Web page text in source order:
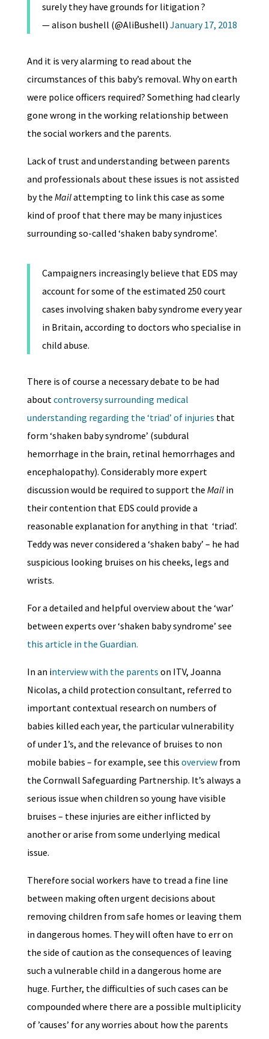
surely they have grounds for litigation ?
— alison bushell (@AliBushell) January 17, 2018
And it is very alarming to read about the
circumstances of this baby’s removal. Why on earth
were police officers required? Something had clearly
gone wrong in the working relationship between
the social workers and the parents.
Lack of trust and understanding between parents
and professionals about these issues is not assisted
by the Mailattempting to link this case as some
kind of proof that there may be many injustices
surrounding so-called ‘shaken baby syndrome’.
Campaigners increasingly believe that EDS may
account for some of the estimated 250 court
cases involving shaken baby syndrome every year
in Britain, according to doctors who specialise in
child abuse.
There is of course a necessary debate to be had
aboutcontroversy surrounding medical
understanding regarding the ‘triad’ of injuries that
form ‘shaken baby syndrome’ (subdural
hemorrhage in the brain, retinal hemorrhages and
encephalopathy). Considerably more expert
discussion would be required to support the Mailin
their contention that EDS could provide a
reasonable explanation for anything in that ‘triad’.
Teddy was never considered a ‘shaken baby’ – he had
suspicious looking bruises on his cheeks, legs and
wrists.
For a detailed and helpful overview about the ‘war’
between experts over ‘shaken baby syndrome’ see
this article in the Guardian.
In an interview with the parents on ITV, Joanna
Nicolas, a child protection consultant, referred to
important contextual research on numbers of
babies killed each year, the particular vulnerability
of under 1’s, and the relevance of bruises to non
mobile babies – for example, see this overviewfrom
the Cornwall Safeguarding Partnership. It’s always a
serious issue when children so young have visible
bruises – these injuries are either inflicted by
another or arise from some underlying medical
issue.
Therefore social workers have to tread a fine line
between making often urgent decisions about
removing children from safe homes or leaving them
in dangerous homes. They will often have to err on
the side of caution as the consequences of leaving
such a vulnerable child in a dangerous home are
huge. Further, the difficulties of such cases can be
compounded where there are a possible multiplicity
of ’causes’ for any worries about how the parents